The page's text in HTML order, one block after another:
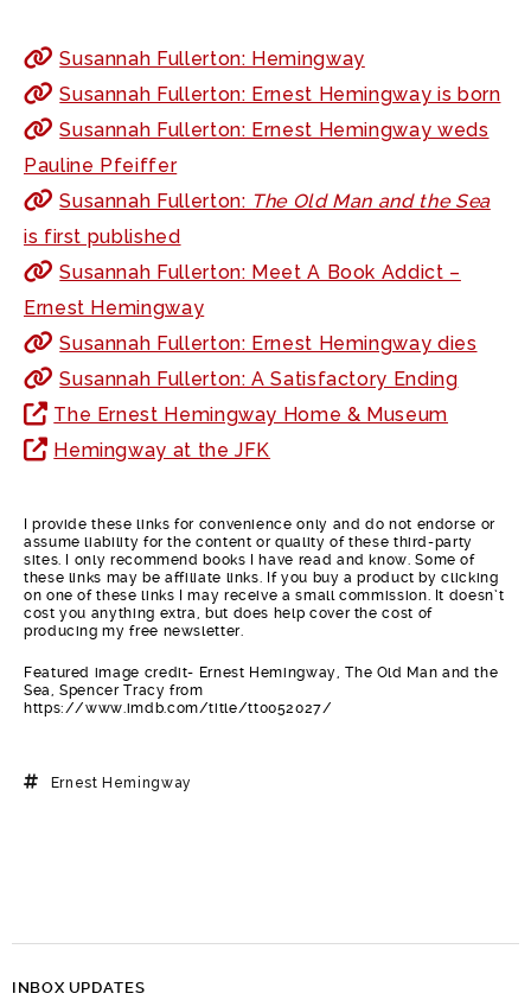
Susannah Fullerton: Hemingway
Susannah Fullerton: Ernest Hemingway is born
Susannah Fullerton: Ernest Hemingway weds
Pauline Pfeiffer
Susannah Fullerton: The Old Man and the Sea
is first published
Susannah Fullerton: Meet A Book Addict –
Ernest Hemingway
Susannah Fullerton: Ernest Hemingway dies
Susannah Fullerton: A Satisfactory Ending
The Ernest Hemingway Home & Museum
Hemingway at the JFK
I provide these links for convenience only and do not endorse or
assume liability for the content or quality of these third-party
sites. I only recommend books I have read and know. Some of
these links may be affiliate links. If you buy a product by clicking
on one of these links I may receive a small commission. It doesn’t
cost you anything extra, but does help cover the cost of
producing my free newsletter.
Featured image credit- Ernest Hemingway, The Old Man and the
Sea, Spencer Tracy from
https://www.imdb.com/title/tt0052027/
Ernest Hemingway
INBOX UPDATES